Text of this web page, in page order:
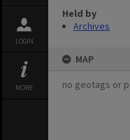
LOGIN
MORE
Held by
Archives
MAP
no geotags or